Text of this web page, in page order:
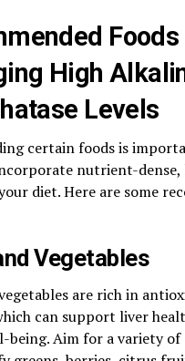
High
Levels
certain foods is
nutrient-
diet. Here are some
Vegetables
are rich in
can support liver
being. Aim for a variety